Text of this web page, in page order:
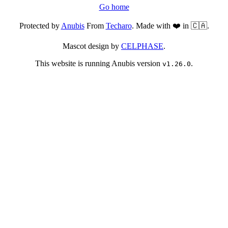
Go home
Protected byAnubisFrom Techaro. Made with ❤️ in 🇨🇦.
Mascot design by CELPHASE.
This website is running Anubis version v1.26.0.